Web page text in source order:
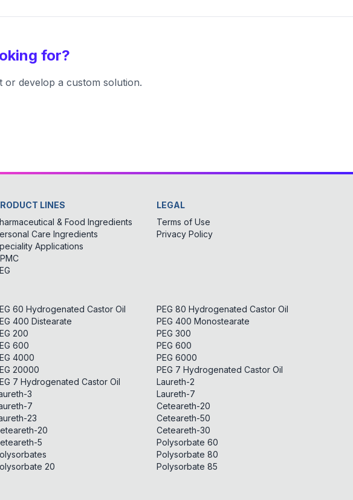
for?
develop a custom solution.
LINES
& Food Ingredients
Care Ingredients
Applications
LEGAL
Terms of Use
Privacy Policy
60 Hydrogenated Castor Oil
400 Distearate
200
600
4000
20000
7 Hydrogenated Castor Oil
3
7
23
20
5
20
PEG 80 Hydrogenated Castor Oil
PEG 400 Monostearate
PEG 300
PEG 600
PEG 6000
PEG 7 Hydrogenated Castor Oil
Laureth-2
Laureth-7
Ceteareth-20
Ceteareth-50
Ceteareth-30
Polysorbate 60
Polysorbate 80
Polysorbate 85